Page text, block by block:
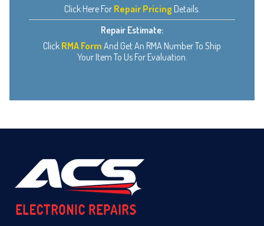
Click Here For Repair Pricing Details.
Repair Estimate:
Click RMA Form And Get An RMA Number To Ship
Your Item To Us For Evaluation.